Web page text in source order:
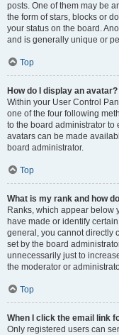
posts. One of them may be
the form of stars, blocks or
your status on the board.
and is generally unique or
Top
How do I display an avatar?
Within your User Control
one of the four following
to the board administrator to
avatars can be made
board administrator.
Top
What is my rank and how
Ranks, which appear below
have made or identify
general, you cannot directly
set by the board
unnecessarily just to
the moderator or
Top
When I click the email link
Only registered users can